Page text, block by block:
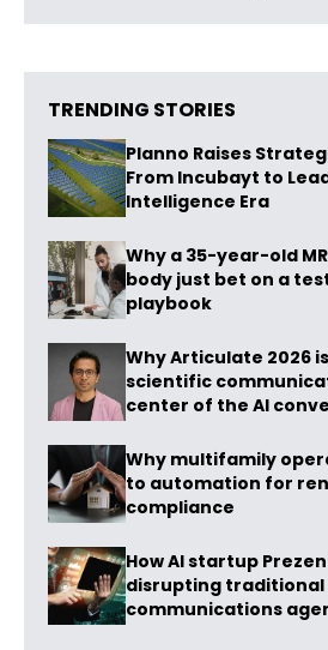
TRENDING STORIES
Planno Raises
From Incubayt to
Intelligence Era
Why a 35-year-old
body just bet on a
playbook
Why Articulate 2026
scientific
center of the AI
Why multifamily
to automation for
compliance
How AI startup
disrupting traditional
communications